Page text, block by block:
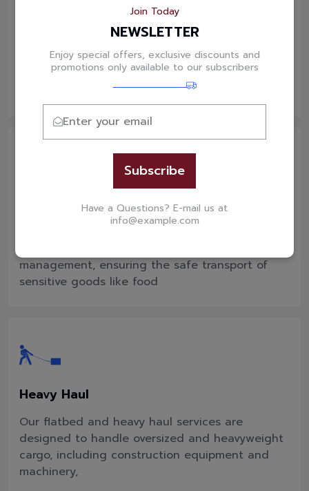
Our standard dry van service guarantees the
safe, secure transportation of your general
truckload freight, ensuring reliable delivery
Temperature Controlled
management, ensuring the safe transport of
sensitive goods like food
Heavy Haul
Our flatbed and heavy haul services are
designed to handle oversized and heavyweight
cargo, including construction equipment and
machinery,
Join Today
NEWSLETTER
Enjoy special offers, exclusive discounts and
promotions only available to our subscribers
Subscribe
Have a Questions? E-mail us at
info@example.com